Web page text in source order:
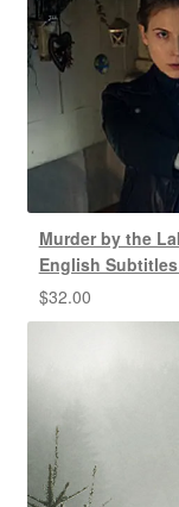
Murder by the
English Subtitles
$32.00